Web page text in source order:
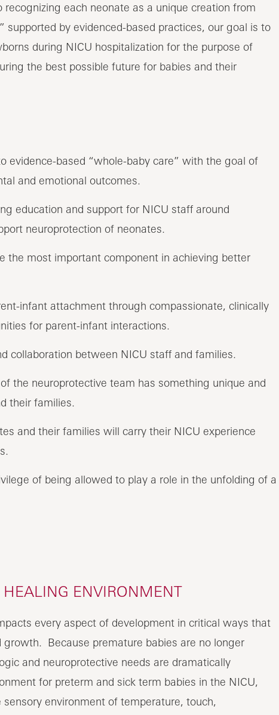
each neonate as a unique creation from
supported by evidenced-based practices, our goal is to
during NICU hospitalization for the purpose of
the best possible future for babies and their
evidence-based “whole-baby care” with the goal of
and emotional outcomes.
education and support for NICU staff around
neuroprotection of neonates.
the most important component in achieving better
infant attachment through compassionate, clinically
for parent-infant interactions.
collaboration between NICU staff and families.
the neuroprotective team has something unique and
their families.
and their families will carry their NICU experience
of being allowed to play a role in the unfolding of a
ENVIRONMENT
every aspect of development in critical ways that
Because premature babies are no longer
and neuroprotective needs are dramatically
for preterm and sick term babies in the NICU,
environment of temperature, touch,